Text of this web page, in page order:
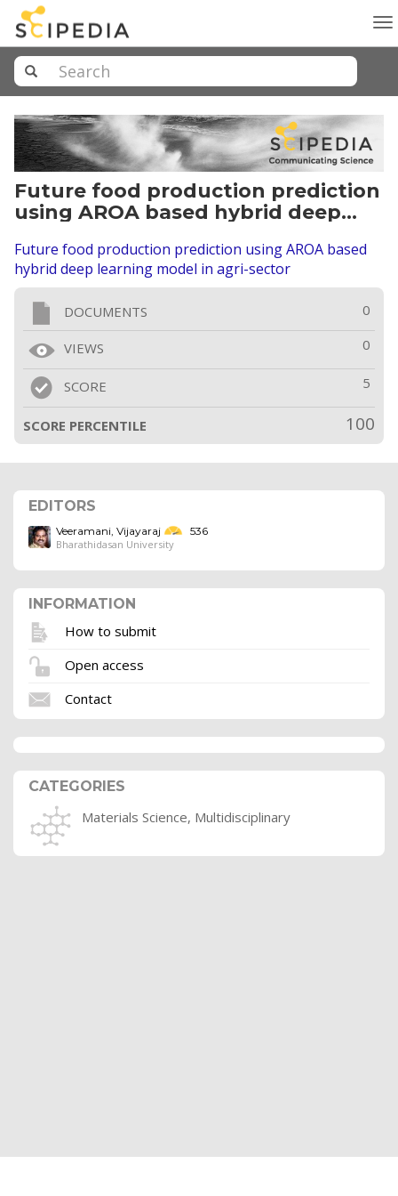
Future food production prediction
using AROA based hybrid deep
Future food production prediction using AROA based
hybrid deep learning model in agri-sector
DOCUMENTS 0
VIEWS 0
SCORE 5
SCORE PERCENTILE 100
EDITORS
Veeramani, Vijayaraj
536
Bharathidasan University
INFORMATION
How to submit
Open access
Contact
CATEGORIES
Materials Science, Multidisciplinary